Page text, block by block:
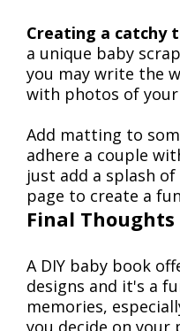
Creating a catchy
a unique baby
you may write the
with photos of
Add matting to
adhere a couple
just add a splash
page to create a
Final Thoughts
A DIY baby book
designs and it's a
memories,
you decide on your